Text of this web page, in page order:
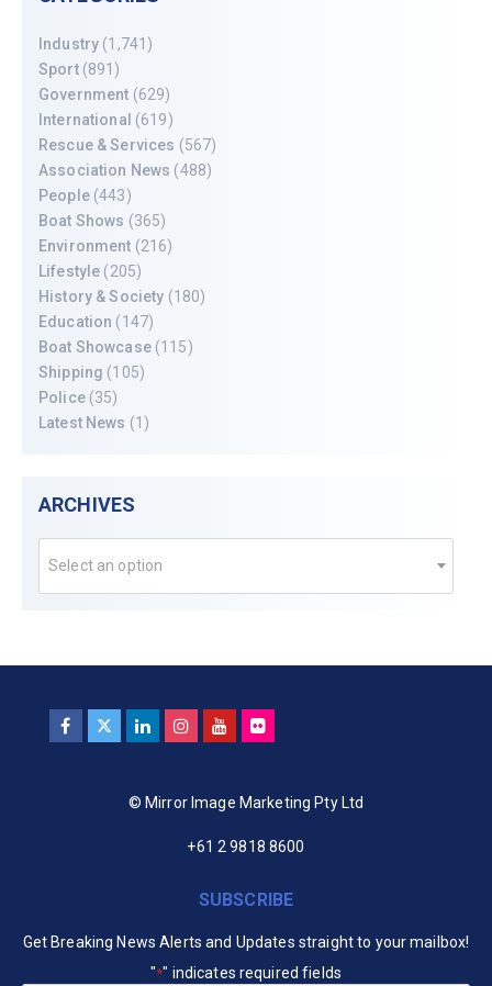
Industry (1,741)
Sport(891)
Government (629)
International (619)
Rescue & Services (567)
Association News (488)
People(443)
Boat Shows (365)
Environment (216)
Lifestyle (205)
History & Society (180)
Education (147)
Boat Showcase(115)
Shipping (105)
Police(35)
Latest News (1)
ARCHIVES
Select an option
© Mirror Image Marketing Pty Ltd
+61 2 9818 8600
SUBSCRIBE
Get Breaking News Alerts and Updates straight to your mailbox!
"*" indicates required fields